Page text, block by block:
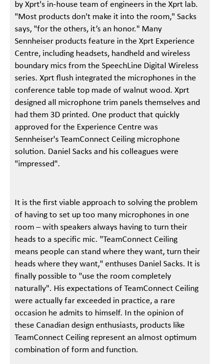
by Xprt's in-house team of engineers in the Xprt lab.
"Most products don't make it into the room," Sacks
says, "for the others, it’s an honor." Many
Sennheiser products feature in the Xprt Experience
Centre, including headsets, handheld and wireless
boundary mics from the SpeechLine Digital Wireless
series. Xprt flush integrated the microphones in the
conference table top made of walnut wood. Xprt
designed all microphone trim panels themselves and
had them 3D printed. One product that quickly
approved for the Experience Centre was
Sennheiser's TeamConnect Ceiling microphone
solution. Daniel Sacks and his colleagues were
"impressed".
It is the first viable approach to solving the problem
of having to set up too many microphones in one
room – with speakers always having to turn their
heads to a specific mic. "TeamConnect Ceiling
means people can stand where they want, turn their
heads where they want," enthuses Daniel Sacks. It is
finally possible to "use the room completely
naturally". His expectations of TeamConnect Ceiling
were actually far exceeded in practice, a rare
occasion he admits to himself. In the opinion of
these Canadian design enthusiasts, products like
TeamConnect Ceiling represent an almost optimum
combination of form and function.